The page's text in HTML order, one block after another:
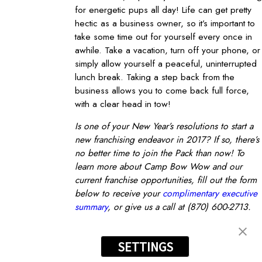
SETTINGS
for energetic pups all day! Life can get pretty
hectic as a business owner, so it’s important to
take some time out for yourself every once in
awhile. Take a vacation, turn off your phone, or
simply allow yourself a peaceful, uninterrupted
lunch break. Taking a step back from the
business allows you to come back full force,
with a clear head in tow!
Is one of your New Year’s resolutions to start a
new franchising endeavor in 2017? If so, there’s
no better time to join the Pack than now! To
learn more about Camp Bow Wow and our
current franchise opportunities, fill out the form
below to receive yourcomplimentary executive
summary, or give us a call at (870) 600-2713.